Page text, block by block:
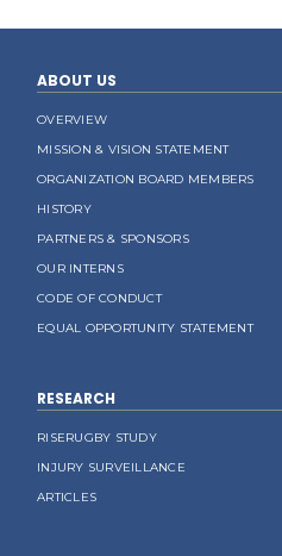
ABOUT US
OVERVIEW
MISSION & VISION STATEMENT
ORGANIZATION BOARD MEMBERS
HISTORY
PARTNERS & SPONSORS
OUR INTERNS
CODE OF CONDUCT
EQUAL OPPORTUNITY STATEMENT
RESEARCH
RISERUGBY STUDY
INJURY SURVEILLANCE
ARTICLES